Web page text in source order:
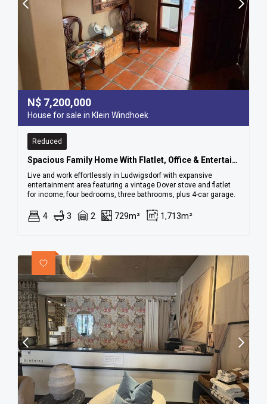
N$ 7,200,000
House for sale in Klein Windhoek
Reduced
Spacious Family Home With Flatlet, Office & Entertainment Area – Ludwigsdorf
Live and work effortlessly in Ludwigsdorf with expansive
entertainment area featuring a vintage Dover stove and flatlet
for income; four bedrooms, three bathrooms, plus 4-car garage.
4 3 2 729m² 1,713m²